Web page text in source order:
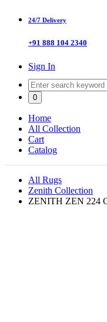
24/7 Delivery
+91 888 104 2340
Sign In
0
Home
All Collection
Cart
Catalog
All Rugs
Zenith Collection
ZENITH ZEN 224